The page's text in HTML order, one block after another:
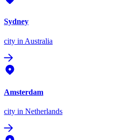
Sydney
city in Australia
Amsterdam
city in Netherlands